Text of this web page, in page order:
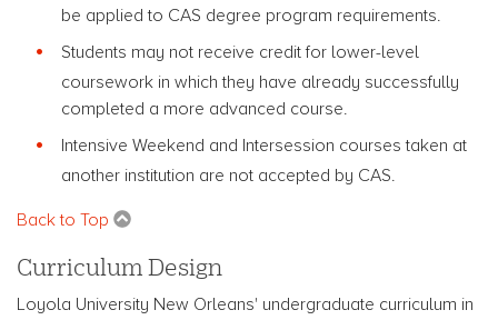
be applied to CAS degree program requirements.
Students may not receive credit for lower-level
coursework in which they have already successfully
completed a more advanced course.
Intensive Weekend and Intersession courses taken at
another institution are not accepted by CAS.
Back to Top
Curriculum Design
Loyola University New Orleans' undergraduate curriculum in